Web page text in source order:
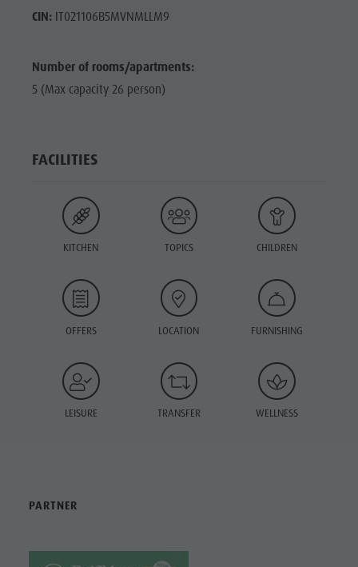
CIN:IT021106B5MVNMLLM9
Number of rooms/apartments:
5 (Max capacity 26 person)
FACILITIES
KITCHEN TOPICS CHILDREN
OFFERS LOCATION FURNISHING
LEISURE TRANSFER WELLNESS
PARTNER